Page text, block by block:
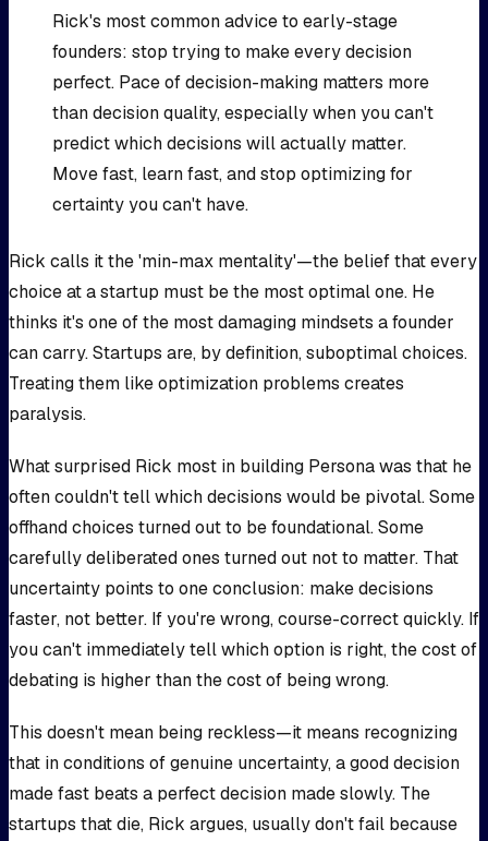
Rick's most common advice to early-stage
founders: stop trying to make every decision
perfect. Pace of decision-making matters more
than decision quality, especially when you can't
predict which decisions will actually matter.
Move fast, learn fast, and stop optimizing for
certainty you can't have.
Rick calls it the 'min-max mentality'—the belief that every
choice at a startup must be the most optimal one. He
thinks it's one of the most damaging mindsets a founder
can carry. Startups are, by definition, suboptimal choices.
Treating them like optimization problems creates
paralysis.
What surprised Rick most in building Persona was that he
often couldn't tell which decisions would be pivotal. Some
offhand choices turned out to be foundational. Some
carefully deliberated ones turned out not to matter. That
uncertainty points to one conclusion: make decisions
faster, not better. If you're wrong, course-correct quickly. If
you can't immediately tell which option is right, the cost of
debating is higher than the cost of being wrong.
This doesn't mean being reckless—it means recognizing
that in conditions of genuine uncertainty, a good decision
made fast beats a perfect decision made slowly. The
startups that die, Rick argues, usually don't fail because